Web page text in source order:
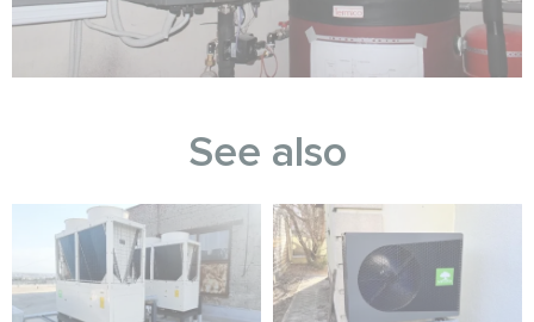
See also